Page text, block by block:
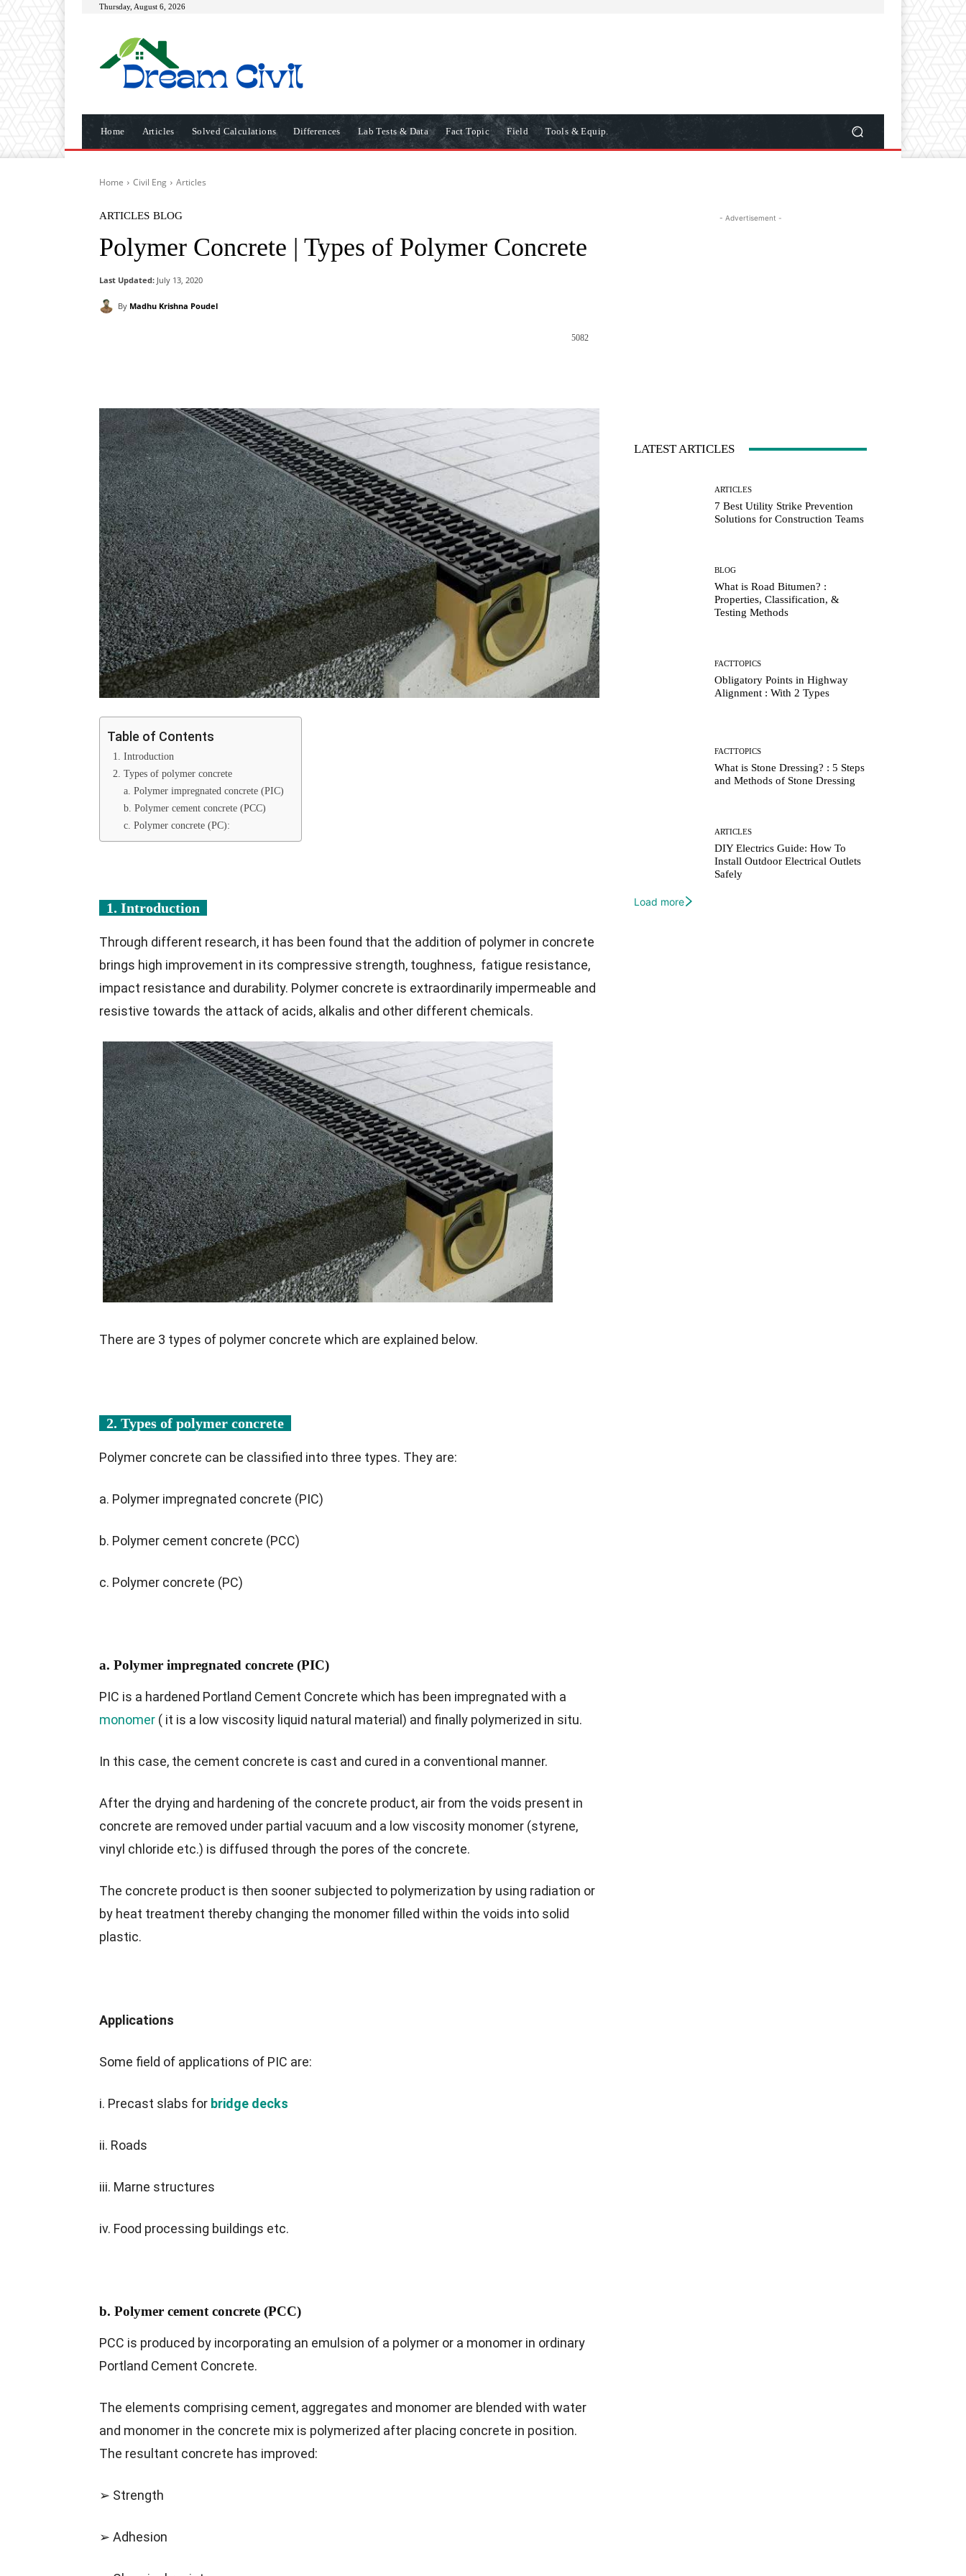
Thursday, August 6, 2026
Home Articles Solved Calculations Differences Lab Tests & Data Fact Topic Field Tools & Equip.
Home Civil Eng Articles
ARTICLES BLOG
Polymer Concrete | Types of Polymer Concrete
Last Updated: July 13, 2020
By Madhu Krishna Poudel
5082
Table of Contents
1. Introduction
2. Types of polymer concrete
a. Polymer impregnated concrete (PIC)
b. Polymer cement concrete (PCC)
c. Polymer concrete (PC):
1. Introduction
Through different research, it has been found that the addition of polymer in concrete
brings high improvement in its compressive strength, toughness, fatigue resistance,
impact resistance and durability. Polymer concrete is extraordinarily impermeable and
resistive towards the attack of acids, alkalis and other different chemicals.
There are 3 types of polymer concrete which are explained below.
2. Types of polymer concrete
Polymer concrete can be classified into three types. They are:
a. Polymer impregnated concrete (PIC)
b. Polymer cement concrete (PCC)
c. Polymer concrete (PC)
a. Polymer impregnated concrete (PIC)
PIC is a hardened Portland Cement Concrete which has been impregnated with a
monomer ( it is a low viscosity liquid natural material) and finally polymerized in situ.
In this case, the cement concrete is cast and cured in a conventional manner.
After the drying and hardening of the concrete product, air from the voids present in
concrete are removed under partial vacuum and a low viscosity monomer (styrene,
vinyl chloride etc.) is diffused through the pores of the concrete.
The concrete product is then sooner subjected to polymerization by using radiation or
by heat treatment thereby changing the monomer filled within the voids into solid
plastic.
Applications
Some field of applications of PIC are:
i. Precast slabs for bridge decks
ii. Roads
iii. Marne structures
iv. Food processing buildings etc.
b. Polymer cement concrete (PCC)
PCC is produced by incorporating an emulsion of a polymer or a monomer in ordinary
Portland Cement Concrete.
The elements comprising cement, aggregates and monomer are blended with water
and monomer in the concrete mix is polymerized after placing concrete in position.
The resultant concrete has improved:
➢ Strength
➢ Adhesion
- Advertisement -
LATEST ARTICLES
ARTICLES
7 Best Utility Strike Prevention
Solutions for Construction Teams
BLOG
What is Road Bitumen? :
Properties, Classification, &
Testing Methods
FACTTOPICS
Obligatory Points in Highway
Alignment : With 2 Types
FACTTOPICS
What is Stone Dressing? : 5 Steps
and Methods of Stone Dressing
ARTICLES
DIY Electrics Guide: How To
Install Outdoor Electrical Outlets
Safely
Load more